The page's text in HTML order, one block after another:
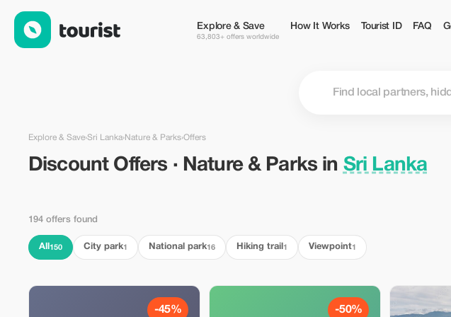
Explore & Save
63,803+ offers worldwide
How It Works Tourist ID FAQ
Explore & Save›Sri Lanka›Nature & Parks›Offers
Discount Offers · Nature & Parks in Sri Lanka
194 offers found
All 150 City park1 National park16 Hiking trail 1 Viewpoint1
-45% -50%